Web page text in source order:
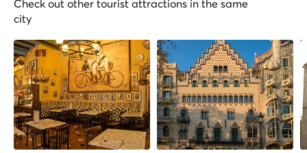
Check out other tourist attractions in the same
city